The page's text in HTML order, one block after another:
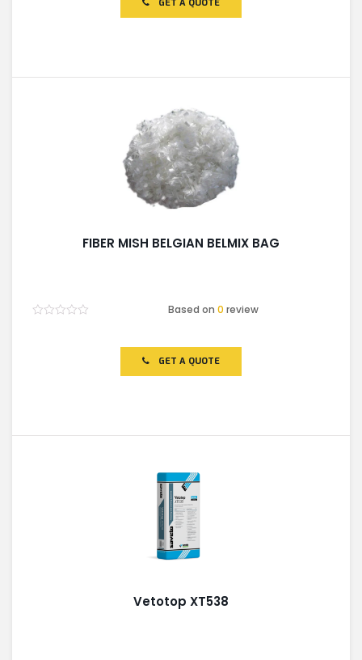
GET A QUOTE
FIBER MISH BELGIAN BELMIX BAG
Based on0 review
GET A QUOTE
Vetotop XT538